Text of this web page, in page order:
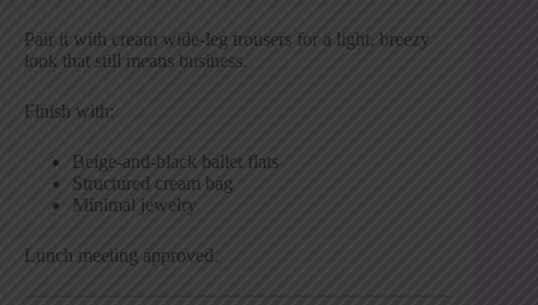
Pair it with cream wide-leg trousers for a light, breezy
look that still means business.
Finish with:
Beige-and-black ballet flats
Structured cream bag
Minimal jewelry
Lunch meeting approved.